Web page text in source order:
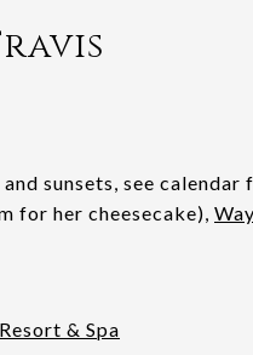
sunsets, see calendar
for her cheesecake),
& Spa